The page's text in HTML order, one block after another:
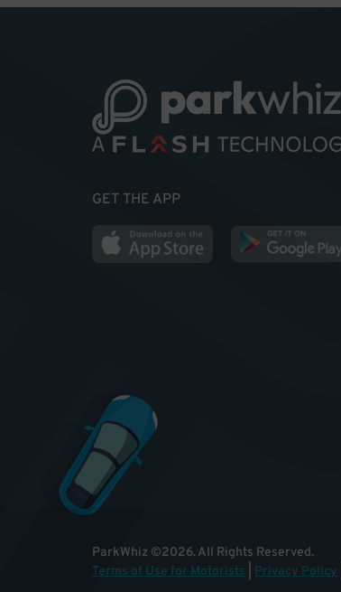
GET THE APP
ParkWhiz ©2026.All Rights Reserved.
Terms of Use for Motorists
Privacy Policy